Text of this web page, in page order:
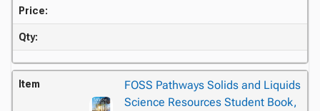
Price:
Qty:
Item
FOSS Pathways Solids and Liquids
Science Resources Student Book,